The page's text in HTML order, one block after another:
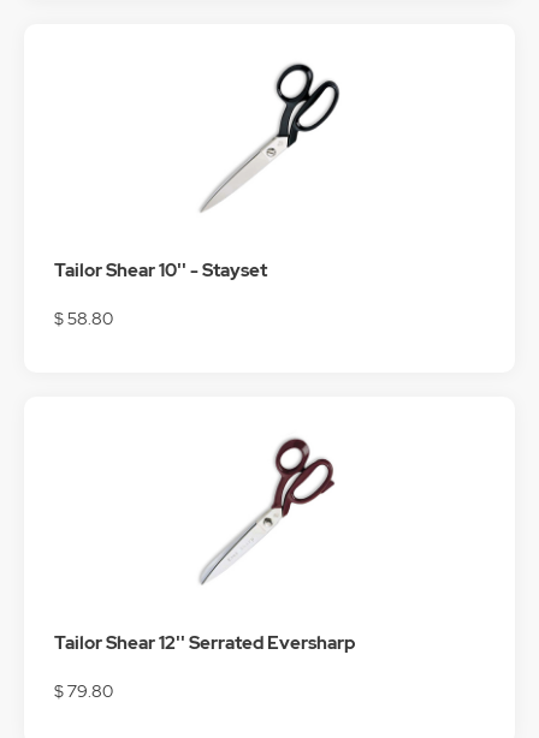
Tailor Shear 10'' - Stayset
$ 58.80
Tailor Shear 12'' Serrated Eversharp
$ 79.80